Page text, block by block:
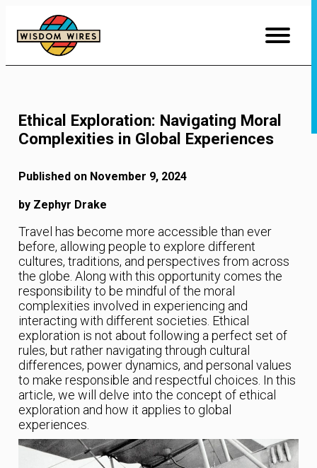
Content
Ethical Exploration: Navigating Moral
Complexities in Global Experiences
Published on November 9, 2024
by Zephyr Drake
Travel has become more accessible than ever
before, allowing people to explore different
cultures, traditions, and perspectives from across
the globe. Along with this opportunity comes the
responsibility to be mindful of the moral
complexities involved in experiencing and
interacting with different societies. Ethical
exploration is not about following a perfect set of
rules, but rather navigating through cultural
differences, power dynamics, and personal values
to make responsible and respectful choices. In this
article, we will delve into the concept of ethical
exploration and how it applies to global
experiences.